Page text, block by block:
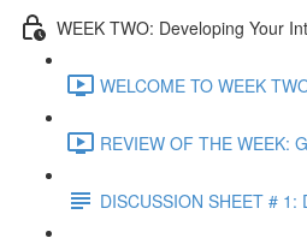
WEEK TWO: Developing Your
WELCOME TO WEEK
REVIEW OF THE WEEK:
DISCUSSION SHEET #